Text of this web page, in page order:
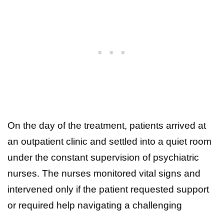
On the day of the treatment, patients arrived at
an outpatient clinic and settled into a quiet room
under the constant supervision of psychiatric
nurses. The nurses monitored vital signs and
intervened only if the patient requested support
or required help navigating a challenging